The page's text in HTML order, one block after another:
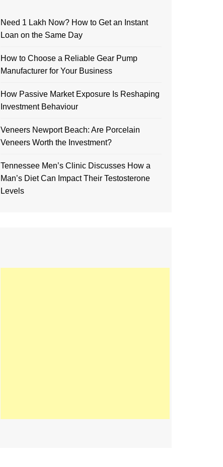
Need 1 Lakh Now? How to Get an Instant
Loan on the Same Day
How to Choose a Reliable Gear Pump
Manufacturer for Your Business
How Passive Market Exposure Is Reshaping
Investment Behaviour
Veneers Newport Beach: Are Porcelain
Veneers Worth the Investment?
Tennessee Men’s Clinic Discusses How a
Man’s Diet Can Impact Their Testosterone
Levels